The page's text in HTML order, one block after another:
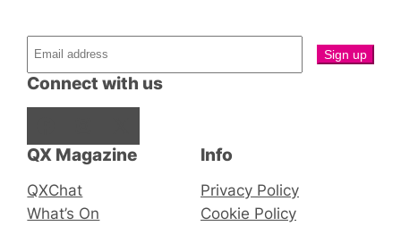
QX Magazine
QXChat
What’s On
Connect with us
Info
Privacy Policy
Cookie Policy